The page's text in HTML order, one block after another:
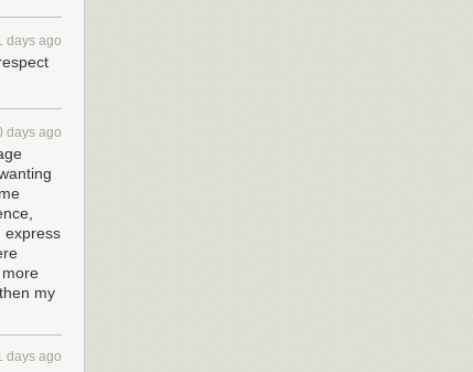
days ago
days ago
express
my
days ago